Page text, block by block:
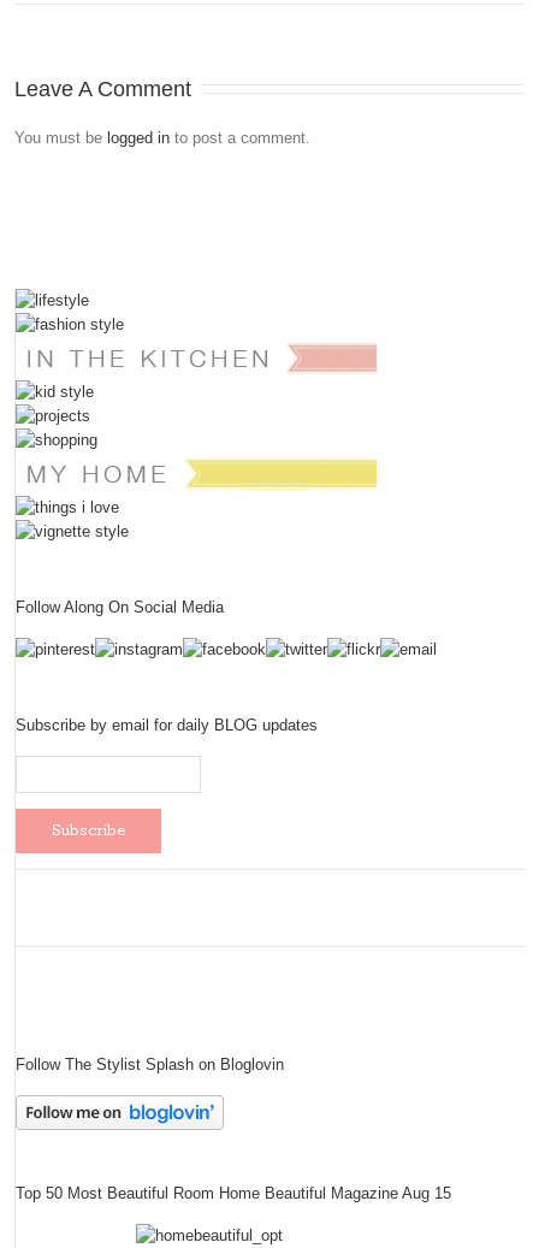
Leave A Comment
You must be logged in to post a comment.
Follow Along On Social Media
Subscribe by email for daily BLOG updates
Follow The Stylist Splash on Bloglovin
Top 50 Most Beautiful Room Home Beautiful Magazine Aug 15